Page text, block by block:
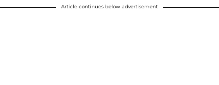
Article continues below advertisement